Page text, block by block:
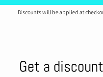
Discounts will be applied at
Get a